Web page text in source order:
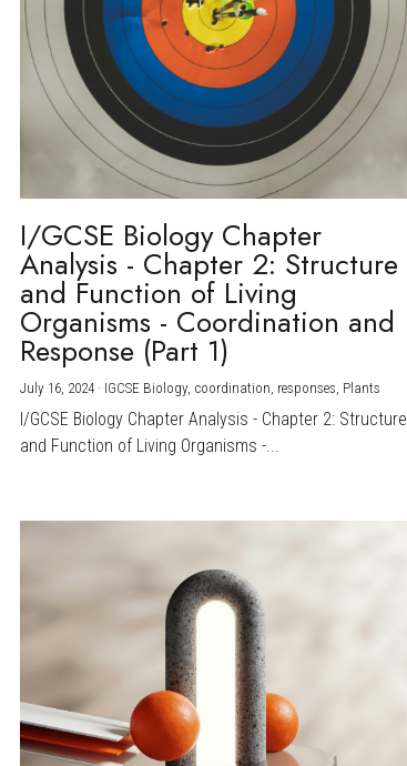
I/GCSE Biology Chapter
Analysis - Chapter 2: Structure
and Function of Living
Organisms - Coordination and
Response (Part 1)
July 16, 2024· IGCSE Biology, coordination, responses, Plants
I/GCSE Biology Chapter Analysis - Chapter 2: Structure
and Function of Living Organisms -...